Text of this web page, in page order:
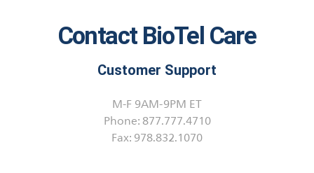
Contact BioTel Care
Customer Support
M-F 9AM-9PM ET
Phone: 877.777.4710
Fax: 978.832.1070